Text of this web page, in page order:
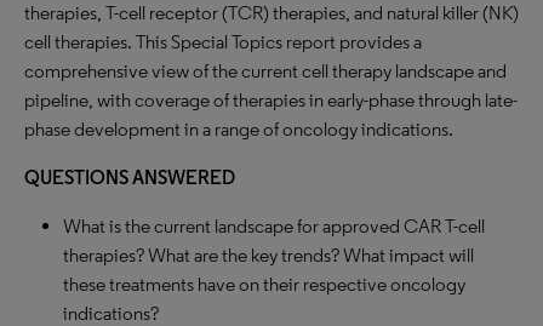
therapies, T-cell receptor (TCR) therapies, and natural killer (NK)
cell therapies. This Special Topics report provides a
comprehensive view of the current cell therapy landscape and
pipeline, with coverage of therapies in early-phase through late-
phase development in a range of oncology indications.
QUESTIONS ANSWERED
What is the current landscape for approved CAR T-cell
therapies? What are the key trends? What impact will
these treatments have on their respective oncology
indications?